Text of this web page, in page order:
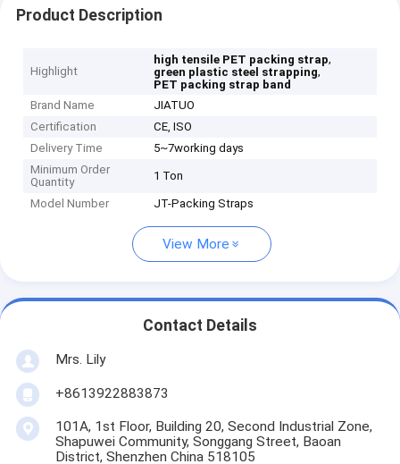
Product Description
Highlight
high tensile PET packing strap,
green plastic steel strapping,
PET packing strap band
Brand Name
JIATUO
Certification
CE, ISO
Delivery Time
5~7working days
Minimum Order
Quantity
1 Ton
Model Number JT-Packing Straps
View More
Contact Details
Mrs. Lily
+8613922883873
101A, 1st Floor, Building 20, Second Industrial Zone,
Shapuwei Community, Songgang Street, Baoan
District, Shenzhen China 518105